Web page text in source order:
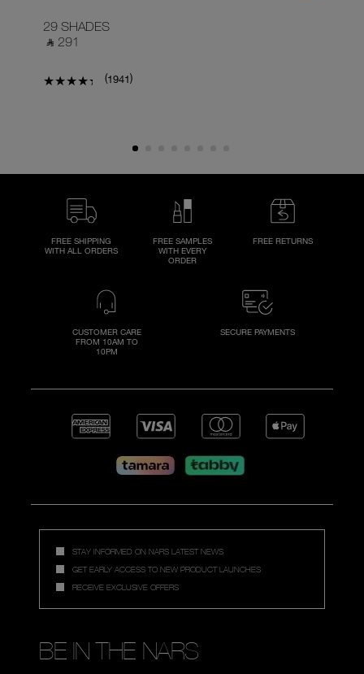
29 SHADES
‎ ⃁ 291 ‎
(1941)
FREE SHIPPING
WITH ALL ORDERS
FREE SAMPLES
WITH EVERY
ORDER
FREE RETURNS
CUSTOMER CARE
FROM 10AM TO
10PM
SECURE PAYMENTS
STAY INFORMED ON NARS LATEST NEWS
GET EARLY ACCESS TO NEW PRODUCT LAUNCHES
RECEIVE EXCLUSIVE OFFERS
BE IN THE NARS